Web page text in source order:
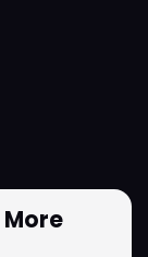
More